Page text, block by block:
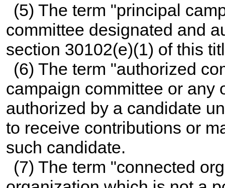
(5) The term "principal
committee designated and
section 30102(e)(1) of this
(6) The term "authorized
campaign committee or any
authorized by a candidate
to receive contributions or
such candidate.
(7) The term "connected